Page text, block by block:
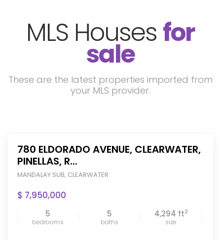
MLS Houses for
sale
These are the latest properties imported from
your MLS provider.
780 ELDORADO AVENUE, CLEARWATER,
PINELLAS, R...
MANDALAY SUB, CLEARWATER
$ 7,950,000
5
bedrooms
5
baths
4,294 ft2
size